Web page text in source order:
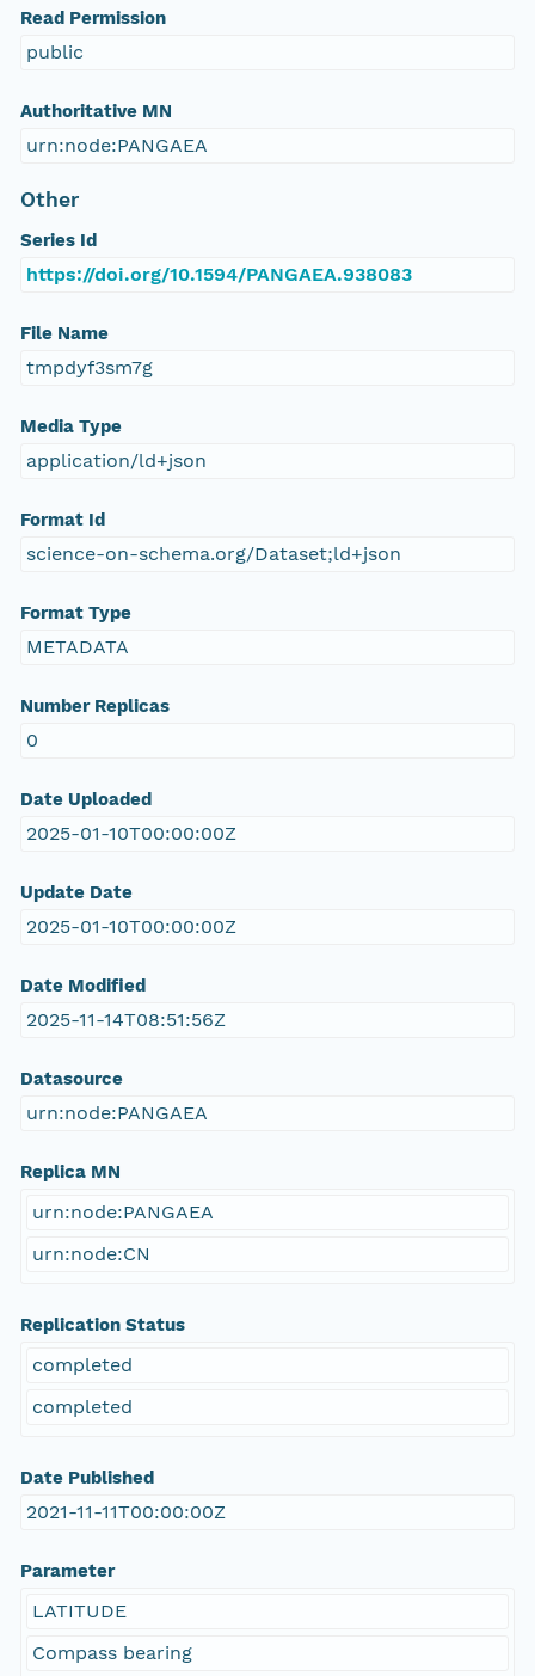
Read Permission
public
Authoritative MN
urn:node:PANGAEA
Other
Series Id
https://doi.org/10.1594/PANGAEA.938083
File Name
tmpdyf3sm7g
Media Type
application/ld+json
Format Id
science-on-schema.org/Dataset;ld+json
Format Type
METADATA
Number Replicas
0
Date Uploaded
2025-01-10T00:00:00Z
Update Date
2025-01-10T00:00:00Z
Date Modified
2025-11-14T08:51:56Z
Datasource
urn:node:PANGAEA
Replica MN
urn:node:PANGAEA
urn:node:CN
Replication Status
completed
completed
Date Published
2021-11-11T00:00:00Z
Parameter
LATITUDE
Compass bearing